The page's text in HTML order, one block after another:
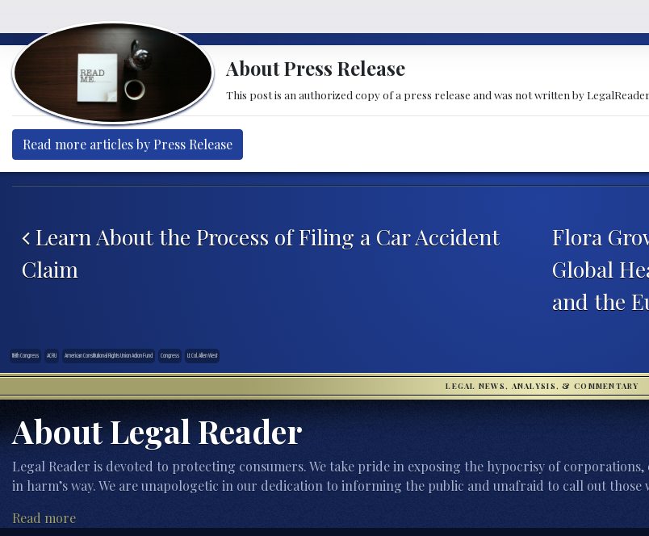
About Press Release
This post is an authorized copy of a press release and was not written by LegalReader.
Read more articles by Press Release
Learn About the Process of Filing a Car Accident
Claim
Flora
Global
and the
118th Congress ACRU American Constitutional Rights Union Action Fund Congress Lt. Col. Allen West
LEGAL NEWS, ANALYSIS, & COMMENTARY
About Legal Reader
Legal Reader is devoted to protecting consumers. We take pride in exposing the hypocrisy of
in harm’s way. We are unapologetic in our dedication to informing the public and unafraid to call out those
Read more